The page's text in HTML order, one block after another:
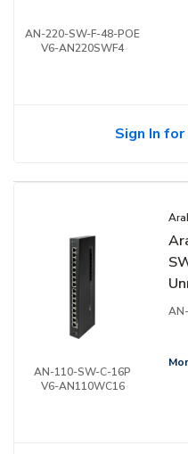
AN-220-SW-F-48-POE
V6-AN220SWF4
Sign In
AN-110-SW-C-16P
V6-AN110WC16